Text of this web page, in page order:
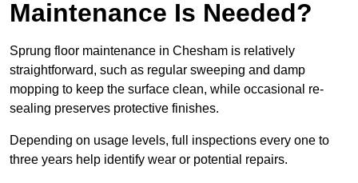
Maintenance Is Needed?
Sprung floor maintenance in Chesham is relatively
straightforward, such as regular sweeping and damp
mopping to keep the surface clean, while occasional re-
sealing preserves protective finishes.
Depending on usage levels, full inspections every one to
three years help identify wear or potential repairs.